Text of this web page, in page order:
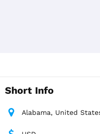
Short Info
Alabama, United